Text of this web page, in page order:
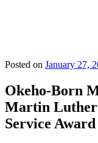
Posted on January 27,
Okeho-Born
Martin
Service